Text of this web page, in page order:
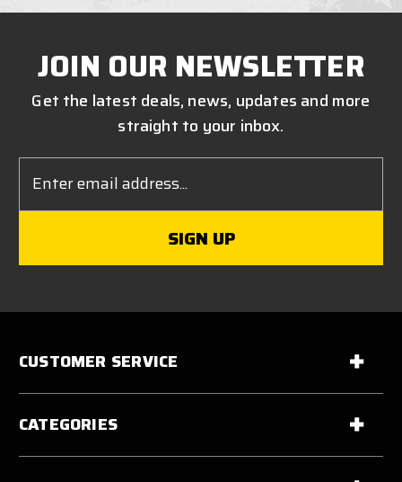
JOIN OUR NEWSLETTER
Get the latest deals, news, updates and more
straight to your inbox.
Address
CUSTOMER SERVICE
CATEGORIES